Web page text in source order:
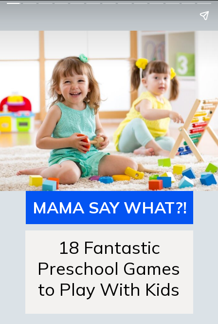
18 Fantastic
Preschool Games
to Play With Kids
MAMA SAY WHAT?!